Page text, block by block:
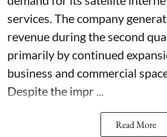
services. The company
revenue during the second
primarily by continued
business and commercial
Despite the impr ...
Read More